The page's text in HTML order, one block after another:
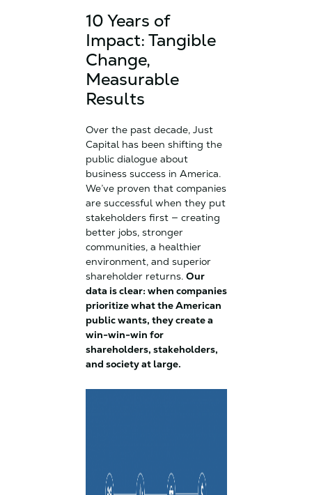
10 Years of
Impact: Tangible
Change,
Measurable
Results
Over the past decade, Just
Capital has been shifting the
public dialogue about
business success in America.
We’ve proven that companies
are successful when they put
stakeholders first — creating
better jobs, stronger
communities, a healthier
environment, and superior
shareholder returns. Our
data is clear: when companies
prioritize what the American
public wants, they create a
win-win-win for
shareholders, stakeholders,
and society at large.